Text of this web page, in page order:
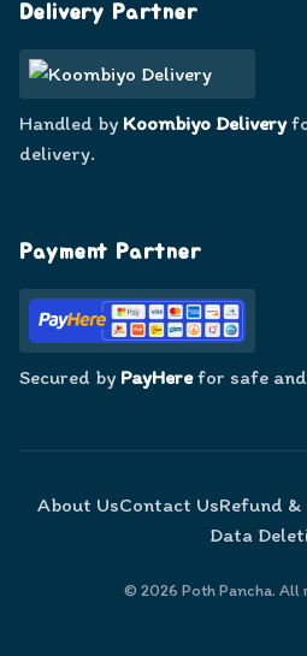
Delivery Partner
Handled by Koombiyo Delivery
delivery.
Payment Partner
Secured by PayHerefor safe
About UsContact UsRefund
Data
© 2026 Poth Pancha. All